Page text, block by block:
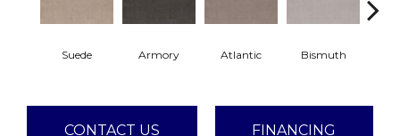
Suede Armory Atlantic Bismuth
CONTACT US FINANCING